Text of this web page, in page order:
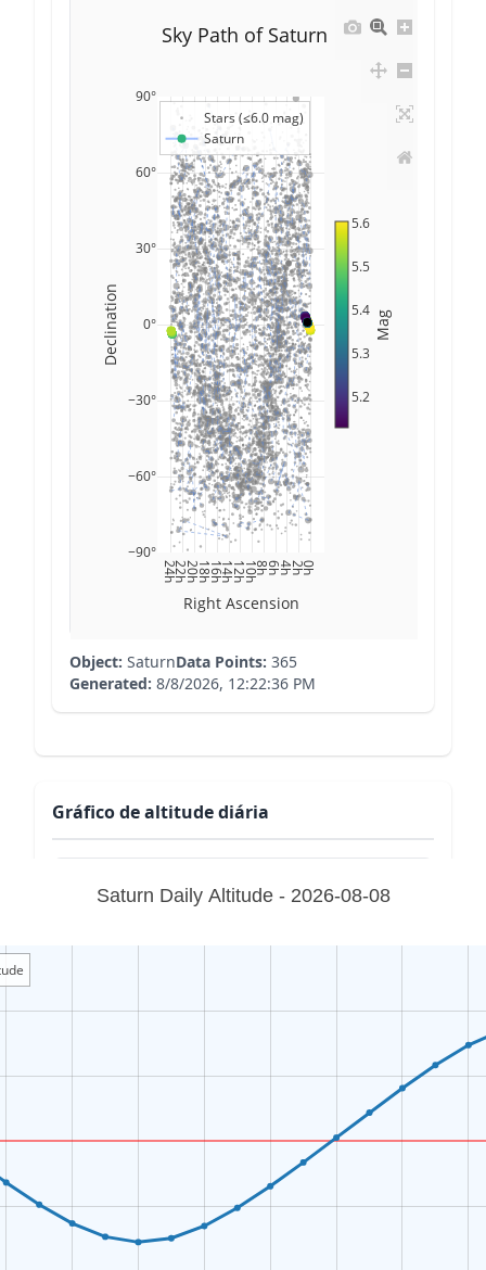
0h
2h
4h
6h
8h
10h
12h
14h
16h
18h
20h
22h
24h
−90°
−60°
−30°
0°
30°
60°
90°
Stars (≤6.0 mag)
Saturn
5.2
5.3
5.4
5.5
5.6
Mag
Sky Path of Saturn
Right Ascension
Declination
Object: SaturnData Points: 365
Generated: 8/8/2026, 12:22:36 PM
Gráfico de altitude diária
Saturn Daily Altitude - 2026-08-08